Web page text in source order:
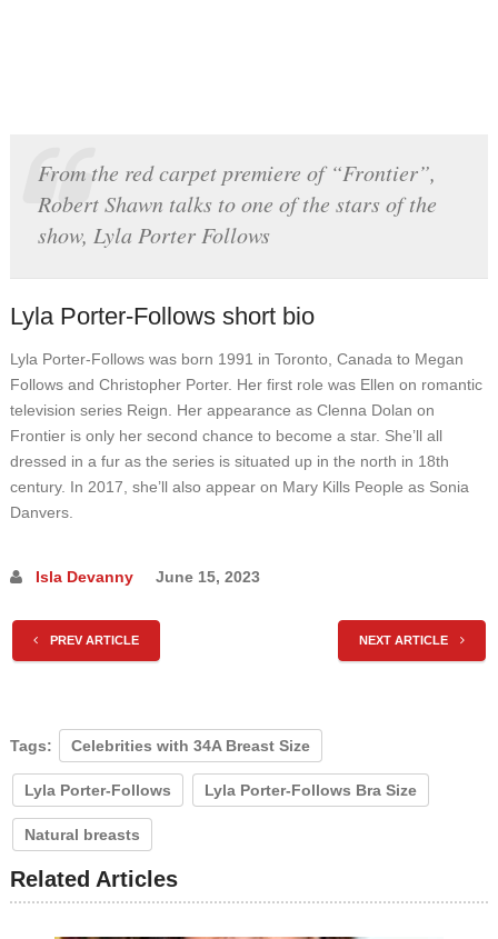
From the red carpet premiere of “Frontier”,
Robert Shawn talks to one of the stars of the
show, Lyla Porter Follows
Lyla Porter-Follows short bio
Lyla Porter-Follows was born 1991 in Toronto, Canada to Megan
Follows and Christopher Porter. Her first role was Ellen on romantic
television series Reign. Her appearance as Clenna Dolan on
Frontier is only her second chance to become a star. She’ll all
dressed in a fur as the series is situated up in the north in 18th
century. In 2017, she’ll also appear on Mary Kills People as Sonia
Danvers.
Isla Devanny June 15, 2023
PREV ARTICLE NEXT ARTICLE
Tags: Celebrities with 34A Breast Size
Lyla Porter-Follows Lyla Porter-Follows Bra Size
Natural breasts
Related Articles